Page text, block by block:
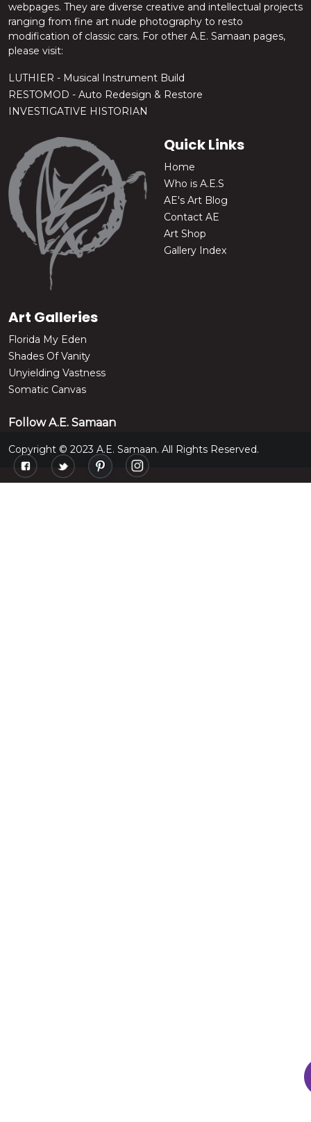
webpages. They are diverse creative and intellectual projects
ranging from fine art nude photography to resto
modification of classic cars. For other A.E. Samaan pages,
please visit:
LUTHIER - Musical Instrument Build
RESTOMOD - Auto Redesign & Restore
INVESTIGATIVE HISTORIAN
Quick Links
Home
Who is A.E.S
AE's Art Blog
Contact AE
Art Shop
Gallery Index
Art Galleries
Florida My Eden
Shades Of Vanity
Unyielding Vastness
Somatic Canvas
Follow A.E. Samaan
Copyright © 2023 A.E. Samaan. All Rights Reserved.